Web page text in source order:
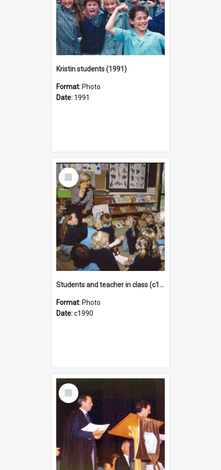
Kristin students (1991)
Format: Photo
Date: 1991
Select
Item
Students and teacher in class (c1990)
Format: Photo
Date:c1990
Select
Item